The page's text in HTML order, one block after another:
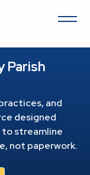
Parish
and
designed
streamline
not paperwork.